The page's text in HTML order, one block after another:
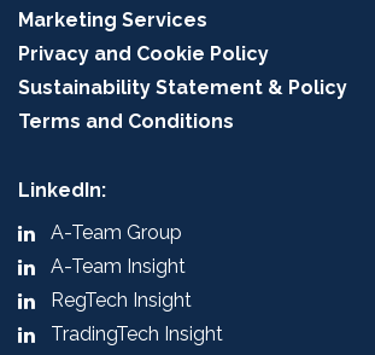
Marketing Services
Privacy and Cookie Policy
Sustainability Statement & Policy
Terms and Conditions
LinkedIn:
A-Team Group
A-Team Insight
RegTech Insight
TradingTech Insight